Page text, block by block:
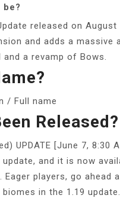
released on
and adds a
a revamp of Bows.
/ Full name
Released?
UPDATE [June 7, 8:30
and it is now
players, go ahead
in the 1.19 update.